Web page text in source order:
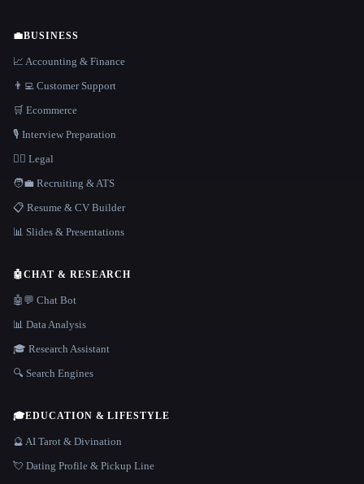
💼BUSINESS
📈 Accounting & Finance
👨‍💻 Customer Support
🛒 Ecommerce
🎙️ Interview Preparation
👩‍⚖️ Legal
🧑‍💼 Recruiting & ATS
📋 Resume & CV Builder
📊 Slides & Presentations
🤖CHAT & RESEARCH
🤖💬 Chat Bot
📊 Data Analysis
🎓 Research Assistant
🔍 Search Engines
🎓EDUCATION & LIFESTYLE
🔮 AI Tarot & Divination
💘 Dating Profile & Pickup Line